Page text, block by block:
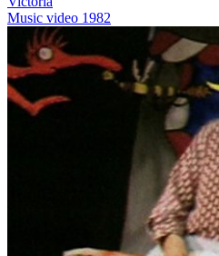
Music video 1982